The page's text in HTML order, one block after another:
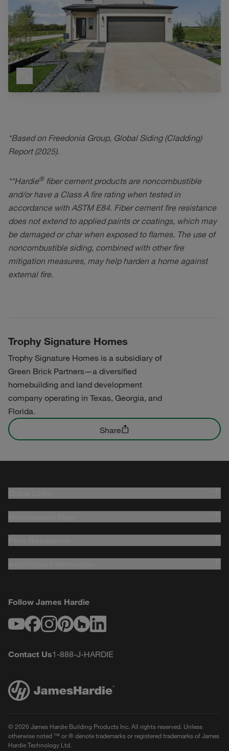
*Based on Freedonia Group, Global Siding (Cladding)
Report (2025).
**Hardie®fiber cement products are noncombustible
and/or have a Class A fire rating when tested in
accordance with ASTM E84. Fiber cement fire resistance
does not extend to applied paints or coatings, which may
be damaged or char when exposed to flames. The use of
noncombustible siding, combined with other fire
mitigation measures, may help harden a home against
external fire.
Trophy Signature Homes
Trophy Signature Homes is a subsidiary of
Green Brick Partners—a diversified
homebuilding and land development
company operating in Texas, Georgia, and
Florida.
Share
Follow James Hardie
Contact Us1-888-J-HARDIE
© 2026 James Hardie Building Products Inc. All rights reserved. Unless
otherwise noted ™ or ® denote trademarks or registered trademarks of James
Hardie Technology Ltd.